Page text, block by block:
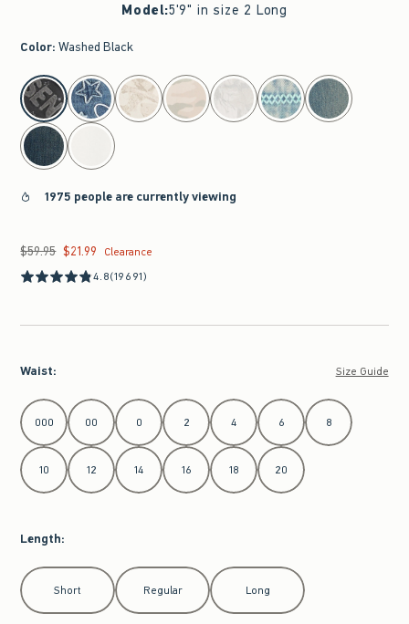
Model:5'9" in size 2 Long
Color: Washed Black
select color
1975 people are currently viewing
Was $59.95, now $21.99
$59.95 $21.99
Clearance
4.8(19691)
Waist: Size Guide
Select Waist
000 00 0 2 4 6 8
10 12 14 16 18 20
Length:
Select Length
Short Regular Long